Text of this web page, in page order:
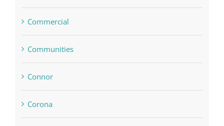
Commercial
Communities
Connor
Corona